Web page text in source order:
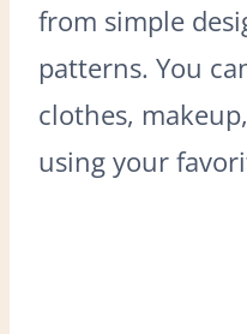
from simple
patterns. You
clothes,
using your